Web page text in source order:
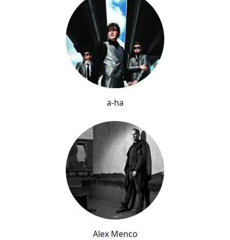
a-ha
Alex Menco